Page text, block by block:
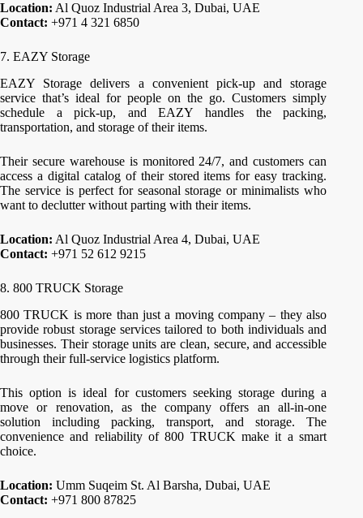
Location: Al Quoz Industrial Area 3, Dubai, UAE
Contact: +971 4 321 6850
7. EAZY Storage
EAZY Storage delivers a convenient pick-up and storage
service that’s ideal for people on the go. Customers simply
schedule a pick-up, and EAZY handles the packing,
transportation, and storage of their items.
Their secure warehouse is monitored 24/7, and customers can
access a digital catalog of their stored items for easy tracking.
The service is perfect for seasonal storage or minimalists who
want to declutter without parting with their items.
Location: Al Quoz Industrial Area 4, Dubai, UAE
Contact: +971 52 612 9215
8. 800 TRUCK Storage
800 TRUCK is more than just a moving company – they also
provide robust storage services tailored to both individuals and
businesses. Their storage units are clean, secure, and accessible
through their full-service logistics platform.
This option is ideal for customers seeking storage during a
move or renovation, as the company offers an all-in-one
solution including packing, transport, and storage. The
convenience and reliability of 800 TRUCK make it a smart
choice.
Location: Umm Suqeim St. Al Barsha, Dubai, UAE
Contact: +971 800 87825